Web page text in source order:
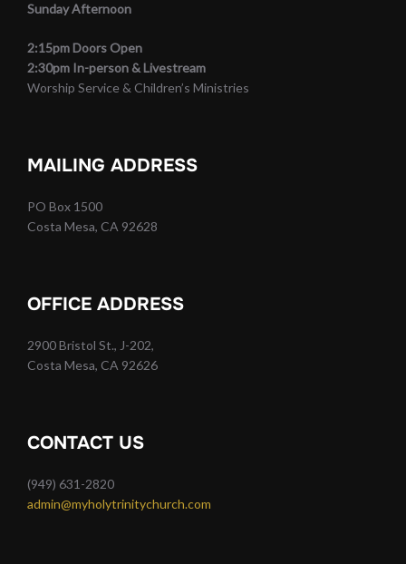
Sunday Afternoon
2:15pm Doors Open
2:30pm In-person & Livestream
Worship Service & Children’s Ministries
MAILING ADDRESS
PO Box 1500
Costa Mesa, CA 92628
OFFICE ADDRESS
2900 Bristol St., J-202,
Costa Mesa, CA 92626
CONTACT US
(949) 631-2820
admin@myholytrinitychurch.com